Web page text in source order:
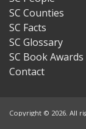
SC Counties
SC Facts
SC Glossary
SC Book Awards
Contact
Copyright © 2026. All